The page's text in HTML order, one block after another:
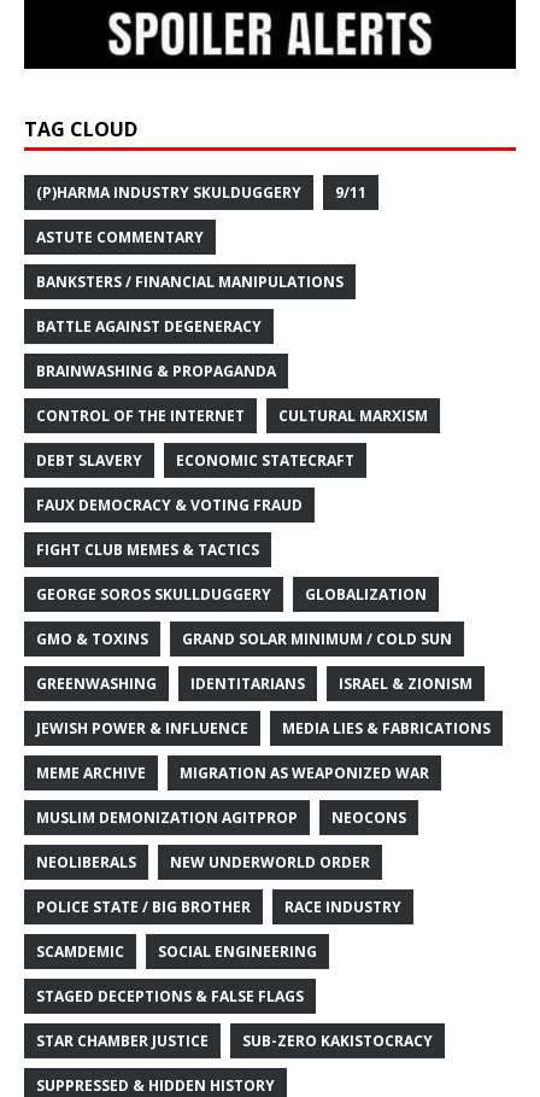
TAG CLOUD
(P)HARMA INDUSTRY SKULDUGGERY 9/11
ASTUTE COMMENTARY
BANKSTERS / FINANCIAL MANIPULATIONS
BATTLE AGAINST DEGENERACY
BRAINWASHING & PROPAGANDA
CONTROL OF THE INTERNET CULTURAL MARXISM
DEBT SLAVERY ECONOMIC STATECRAFT
FAUX DEMOCRACY & VOTING FRAUD
FIGHT CLUB MEMES & TACTICS
GEORGE SOROS SKULLDUGGERY GLOBALIZATION
GMO & TOXINS GRAND SOLAR MINIMUM / COLD SUN
GREENWASHING IDENTITARIANS ISRAEL & ZIONISM
JEWISH POWER & INFLUENCE MEDIA LIES & FABRICATIONS
MEME ARCHIVE MIGRATION AS WEAPONIZED WAR
MUSLIM DEMONIZATION AGITPROP NEOCONS
NEOLIBERALS NEW UNDERWORLD ORDER
POLICE STATE / BIG BROTHER RACE INDUSTRY
SCAMDEMIC SOCIAL ENGINEERING
STAGED DECEPTIONS & FALSE FLAGS
STAR CHAMBER JUSTICE SUB-ZERO KAKISTOCRACY
SUPPRESSED & HIDDEN HISTORY